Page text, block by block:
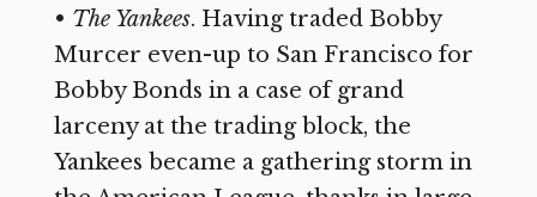
• The Yankees. Having traded Bobby
Murcer even-up to San Francisco for
Bobby Bonds in a case of grand
larceny at the trading block, the
Yankees became a gathering storm in